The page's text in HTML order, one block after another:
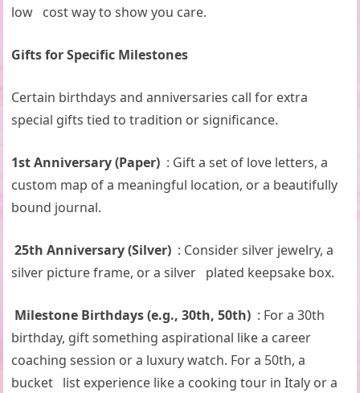
low cost way to show you care.
Gifts for Specific Milestones
Certain birthdays and anniversaries call for extra
special gifts tied to tradition or significance.
1st Anniversary (Paper) : Gift a set of love letters, a
custom map of a meaningful location, or a beautifully
bound journal.
25th Anniversary (Silver) : Consider silver jewelry, a
silver picture frame, or a silver plated keepsake box.
Milestone Birthdays (e.g., 30th, 50th) : For a 30th
birthday, gift something aspirational like a career
coaching session or a luxury watch. For a 50th, a
bucket list experience like a cooking tour in Italy or a